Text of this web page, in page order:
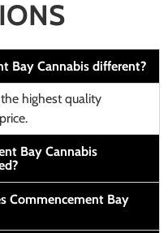
Bay Cannabis different?
highest quality
Bay Cannabis
Commencement Bay